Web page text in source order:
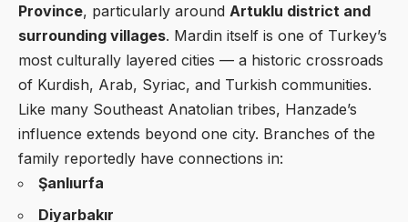
Province, particularly around Artuklu district and
surrounding villages. Mardin itself is one of Turkey’s
most culturally layered cities — a historic crossroads
of Kurdish, Arab, Syriac, and Turkish communities.
Like many Southeast Anatolian tribes, Hanzade’s
influence extends beyond one city. Branches of the
family reportedly have connections in:
Şanlıurfa
Diyarbakır